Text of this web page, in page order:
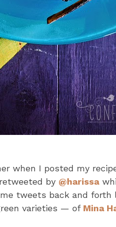
when I posted my
by @harissa
tweets back and
varieties — of Mina